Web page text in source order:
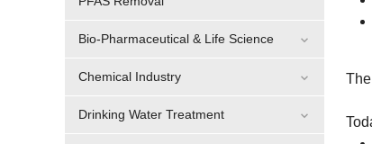
Bio-Pharmaceutical & Life Science
Chemical Industry
Drinking Water Treatment